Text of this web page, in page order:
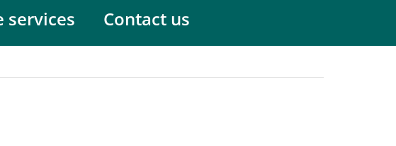
services Contact us